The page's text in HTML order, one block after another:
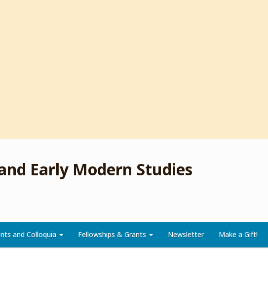
Early Modern Studies
and Colloquia Fellowships & Grants Newsletter Make a Gift!